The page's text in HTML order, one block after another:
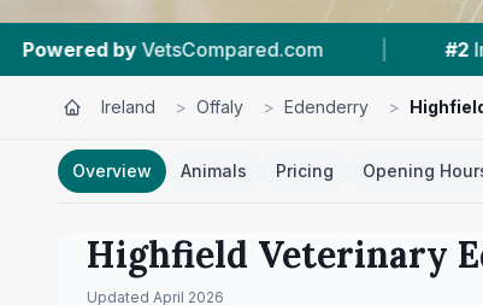
| #2 In Edenderry |
Ireland > Offaly > Edenderry >
Overview Animals Pricing Opening
Highfield Veterinary
Updated April 2026